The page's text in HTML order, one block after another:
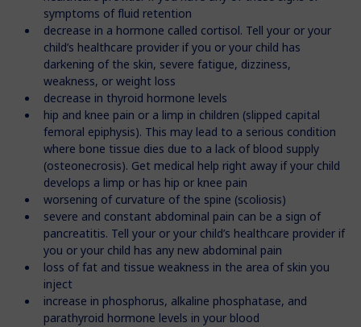
symptoms of fluid retention
decrease in a hormone called cortisol. Tell your or your
child’s healthcare provider if you or your child has
darkening of the skin, severe fatigue, dizziness,
weakness, or weight loss
decrease in thyroid hormone levels
hip and knee pain or a limp in children (slipped capital
femoral epiphysis). This may lead to a serious condition
where bone tissue dies due to a lack of blood supply
(osteonecrosis). Get medical help right away if your child
develops a limp or has hip or knee pain
worsening of curvature of the spine (scoliosis)
severe and constant abdominal pain can be a sign of
pancreatitis. Tell your or your child’s healthcare provider if
you or your child has any new abdominal pain
loss of fat and tissue weakness in the area of skin you
inject
increase in phosphorus, alkaline phosphatase, and
parathyroid hormone levels in your blood